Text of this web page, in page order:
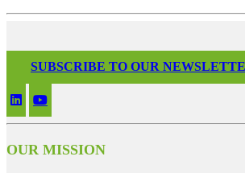
SUBSCRIBE TO OUR
OUR MISSION